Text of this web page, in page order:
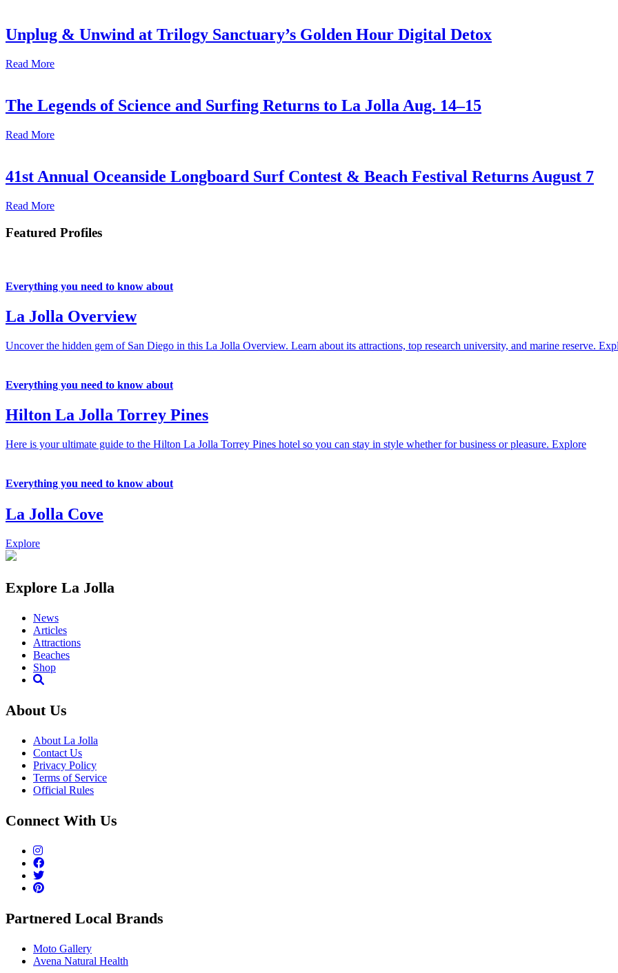
Unplug & Unwind at Trilogy Sanctuary’s Golden Hour Digital Detox
Read More
The Legends of Science and Surfing Returns to La Jolla Aug. 14–15
Read More
41st Annual Oceanside Longboard Surf Contest & Beach Festival Returns August 7
Read More
Featured Profiles
Everything you need to know about
La Jolla Overview
Uncover the hidden gem of San Diego in this La Jolla Overview. Learn about its attractions, top research university, and marine reserve.
Everything you need to know about
Hilton La Jolla Torrey Pines
Here is your ultimate guide to the Hilton La Jolla Torrey Pines hotel so you can stay in style whether for business or pleasure. Explore
Everything you need to know about
La Jolla Cove
Explore
Explore La Jolla
News
Articles
Attractions
Beaches
Shop
About Us
About La Jolla
Contact Us
Privacy Policy
Terms of Service
Official Rules
Connect With Us
Partnered Local Brands
Moto Gallery
Avena Natural Health